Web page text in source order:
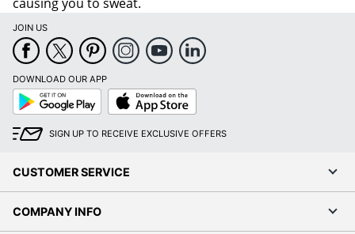
JOIN US
DOWNLOAD OUR APP
Google
Play
App
Store
SIGN UP TO RECEIVE EXCLUSIVE OFFERS
CUSTOMER SERVICE
COMPANY INFO